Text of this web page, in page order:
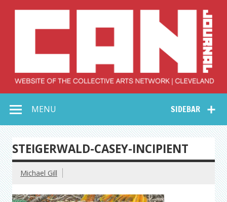
Collective Arts
Network –
CAN Journal
SIDEBAR
MENU
STEIGERWALD-CASEY-INCIPIENT
Michael Gill